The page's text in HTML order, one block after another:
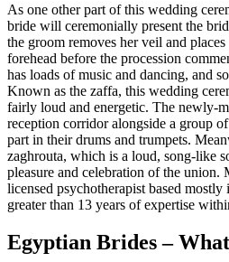
As one other part of this wedding
bride will ceremonially present the
the groom removes her veil and
forehead before the procession
has loads of music and dancing, and
Known as the zaffa, this wedding
fairly loud and energetic. The newly-
reception corridor alongside a group
part in their drums and trumpets.
zaghrouta, which is a loud, song-like
pleasure and celebration of the union.
licensed psychotherapist based
greater than 13 years of expertise
Egyptian Brides –